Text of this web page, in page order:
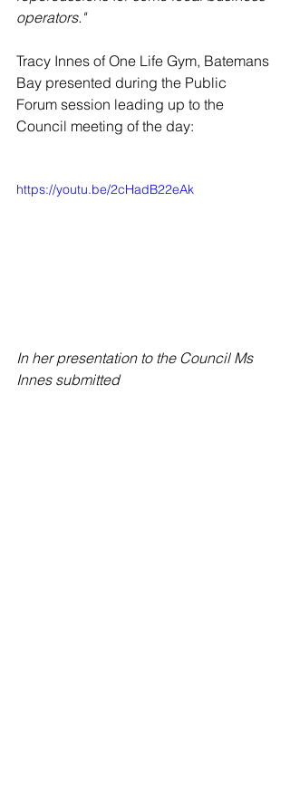
operators."
Tracy Innes of One Life Gym, Batemans
Bay presented during the Public
Forum session leading up to the
Council meeting of the day:
https://youtu.be/2cHadB22eAk
In her presentation to the Council Ms
Innes submitted